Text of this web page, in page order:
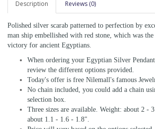
Description Reviews (0)
Polished silver scarab patterned to perfection by
man ship embellished with red stone, which was
victory for ancient Egyptians.
When ordering your Egyptian Silver
review the different options provided.
Today's offer is free Nilemall's famous
No chain included, you could add a chain
selection box.
Three sizes are available. Weight: about 2 -
about 1.1 - 1.6 - 1.8".